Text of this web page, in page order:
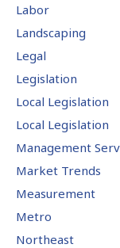
Labor
Landscaping
Legal
Legislation
Local Legislation
Local Legislation
Management
Market Trends
Measurement
Metro
Northeast